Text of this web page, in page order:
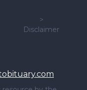
>
Disclaimer